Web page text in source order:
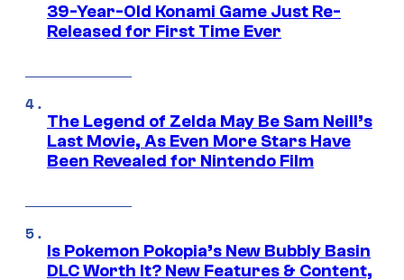
39-Year-Old Konami Game Just Re-
Released for First Time Ever
The Legend of Zelda May Be Sam Neill’s
Last Movie, As Even More Stars Have
Been Revealed for Nintendo Film
Is Pokemon Pokopia’s New Bubbly Basin
DLC Worth It? New Features & Content,